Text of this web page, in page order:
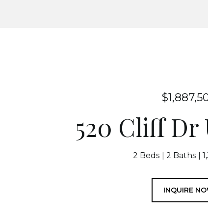
520 Cliff Dr
2 Beds 2 Baths
INQUIRE